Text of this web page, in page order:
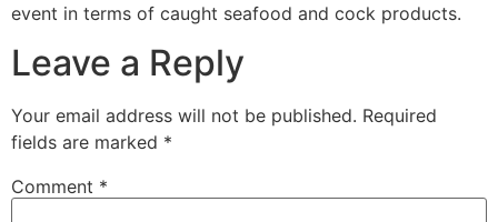
event in terms of caught seafood and cock products.
Leave a Reply
Your email address will not be published. Required
fields are marked *
Comment *